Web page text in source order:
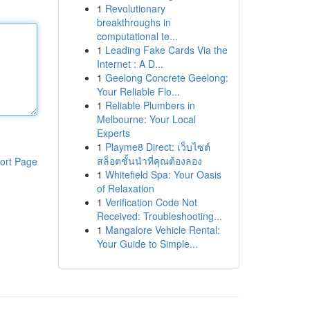
Page
1 Revolutionary
breakthroughs in
computational te...
1 Leading Fake Cards Via the
Internet : A D...
1 Geelong Concrete Geelong:
Your Reliable Flo...
1 Reliable Plumbers in
Melbourne: Your Local
Experts
1 Playme8 Direct: เว็บไซต์
สล็อตชั้นนำที่คุณต้องลอง
1 Whitefield Spa: Your Oasis
of Relaxation
1 Verification Code Not
Received: Troubleshooting...
1 Mangalore Vehicle Rental:
Your Guide to Simple...